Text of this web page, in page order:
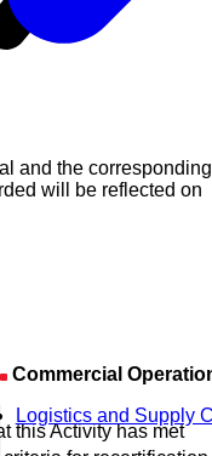
Commercial
Logistics and Supply
and the corresponding
will be reflected on
this Activity has met